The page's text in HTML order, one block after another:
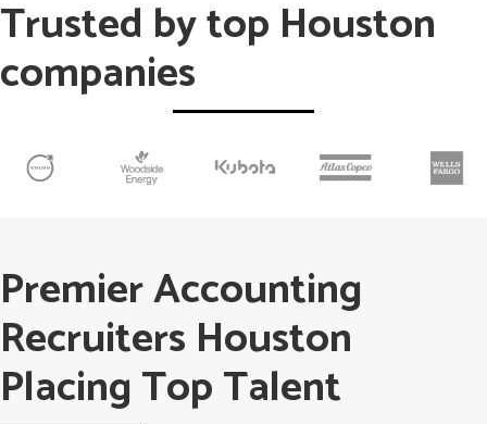
Trusted by top Houston
companies
Premier Accounting
Recruiters Houston
Placing Top Talent